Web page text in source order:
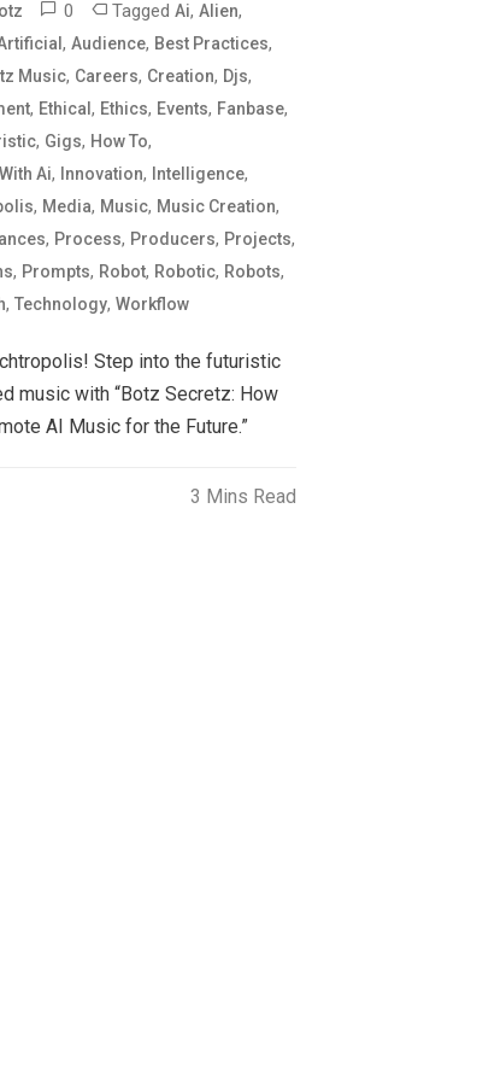
0 Tagged Ai, Alien,
, Audience, Best Practices,
Music, Careers, Creation, Djs,
, Ethical , Ethics, Events, Fanbase,
, Gigs, How To,
Ai, Innovation, Intelligence,
, Media, Music, Music Creation,
, Process, Producers, Projects,
, Prompts, Robot, Robotic, Robots,
, Technology, Workflow
Step into the futuristic
music with “Botz Secretz: How
AI Music for the Future.”
3 Mins Read